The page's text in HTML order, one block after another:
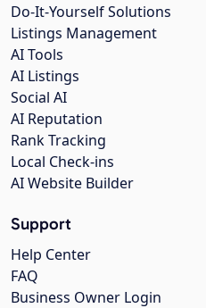
Do-It-Yourself Solutions
Listings Management
AI Tools
AI Listings
Social AI
AI Reputation
Rank Tracking
Local Check-ins
AI Website Builder
Support
Help Center
FAQ
Business Owner Login